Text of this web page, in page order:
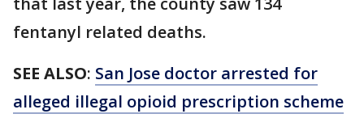
fentanyl related deaths.
SEE ALSO: San Jose doctor arrested for
alleged illegal opioid prescription scheme